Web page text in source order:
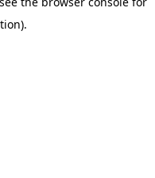
.